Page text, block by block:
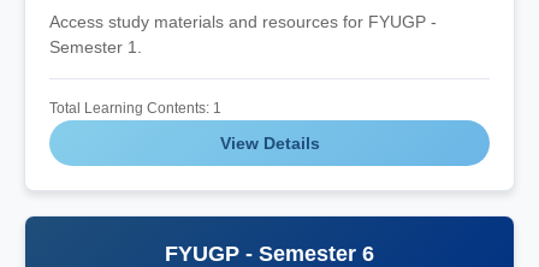
Access study materials and resources for FYUGP -
Semester 1.
Total Learning Contents: 1
View Details
FYUGP - Semester 6